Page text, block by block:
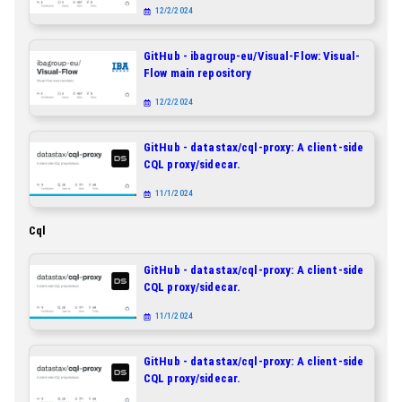
12/2/2024
GitHub - ibagroup-eu/Visual-Flow: Visual-
Flow main repository
12/2/2024
GitHub - datastax/cql-proxy: A client-side
CQL proxy/sidecar.
11/1/2024
Cql
GitHub - datastax/cql-proxy: A client-side
CQL proxy/sidecar.
11/1/2024
GitHub - datastax/cql-proxy: A client-side
CQL proxy/sidecar.